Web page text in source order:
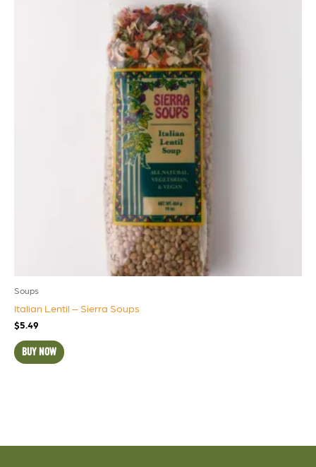
Soups
Italian Lentil – Sierra Soups
$5.49
BUY NOW